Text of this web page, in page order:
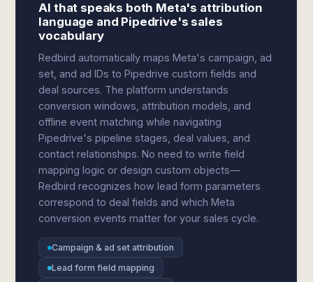
AI that speaks both Meta's attribution
language and Pipedrive's sales
vocabulary
Redbird automatically maps Meta's campaign, ad
set, and ad IDs to Pipedrive custom fields and
deal sources. The platform understands
conversion windows, attribution models, and
offline event matching while navigating
Pipedrive's pipeline stages, deal values, and
contact relationships. No need to write field
mapping logic or design custom objects—
Redbird recognizes how lead form parameters
correspond to deal fields and which Meta
conversion events matter for your sales cycle.
Campaign & ad set attribution
Lead form field mapping